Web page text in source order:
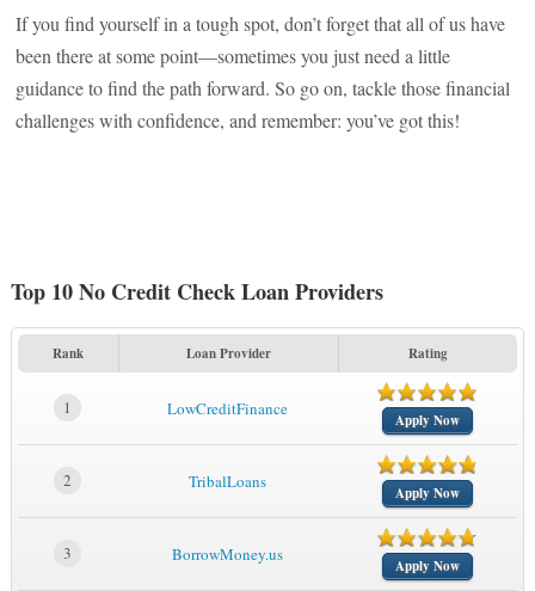
If you find yourself in a tough spot, don’t forget that all of us have
been there at some point—sometimes you just need a little
guidance to find the path forward. So go on, tackle those financial
challenges with confidence, and remember: you’ve got this!
Top 10 No Credit Check Loan Providers
Rank Loan Provider Rating
1 LowCreditFinance
Apply Now
2 TribalLoans
Apply Now
3 BorrowMoney.us
Apply Now